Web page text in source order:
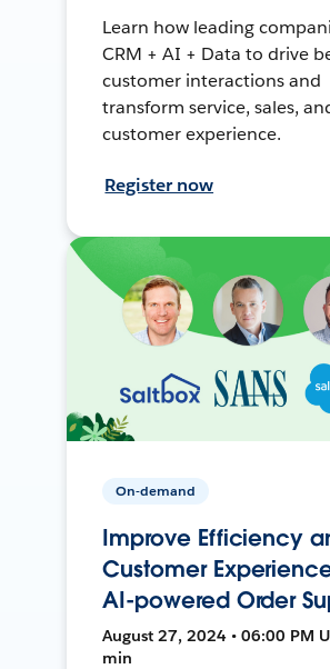
Learn how leading
CRM + AI + Data to drive
customer interactions and
transform service, sales,
customer experience.
Register now
On-demand
Improve Efficiency
Customer
AI-powered Order
August 27, 2024 • 06:00 PM
min